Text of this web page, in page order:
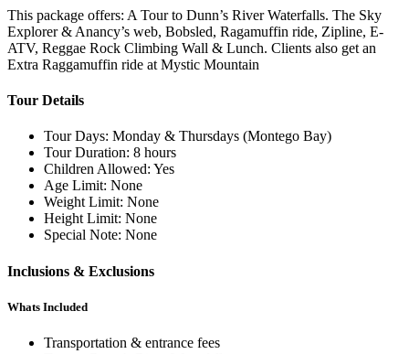
This package offers: A Tour to Dunn’s River Waterfalls. The Sky
Explorer & Anancy’s web, Bobsled, Ragamuffin ride, Zipline, E-
ATV, Reggae Rock Climbing Wall & Lunch. Clients also get an
Extra Raggamuffin ride at Mystic Mountain
Tour Details
Tour Days: Monday & Thursdays (Montego Bay)
Tour Duration: 8 hours
Children Allowed: Yes
Age Limit: None
Weight Limit: None
Height Limit: None
Special Note: None
Inclusions & Exclusions
Whats Included
Transportation & entrance fees